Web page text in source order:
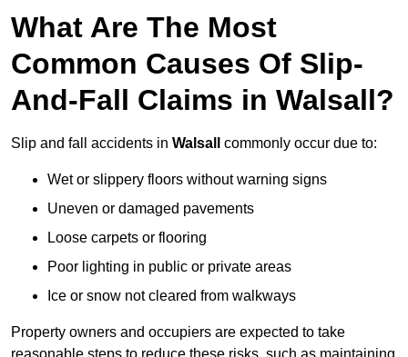
What Are The Most
Common Causes Of Slip-
And-Fall Claims in Walsall?
Slip and fall accidents in Walsall commonly occur due to:
Wet or slippery floors without warning signs
Uneven or damaged pavements
Loose carpets or flooring
Poor lighting in public or private areas
Ice or snow not cleared from walkways
Property owners and occupiers are expected to take